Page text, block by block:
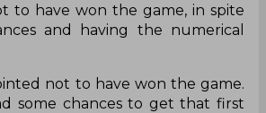
to have won the game, in spite
and having the numerical
not to have won the game.
some chances to get that first